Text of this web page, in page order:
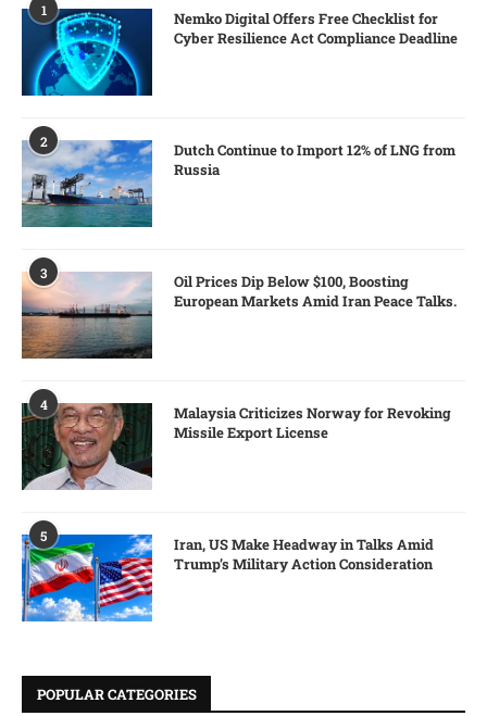
1
Nemko Digital Offers Free Checklist for
Cyber Resilience Act Compliance Deadline
2
Dutch Continue to Import 12% of LNG from
Russia
3
Oil Prices Dip Below $100, Boosting
European Markets Amid Iran Peace Talks.
4
Malaysia Criticizes Norway for Revoking
Missile Export License
5
Iran, US Make Headway in Talks Amid
Trump’s Military Action Consideration
POPULAR CATEGORIES